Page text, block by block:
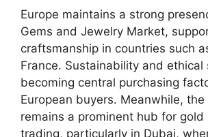
Europe maintains a strong
Gems and Jewelry Market,
craftsmanship in countries such
France. Sustainability and ethical
becoming central purchasing
European buyers. Meanwhile,
remains a prominent hub for gold
trading, particularly in Dubai,